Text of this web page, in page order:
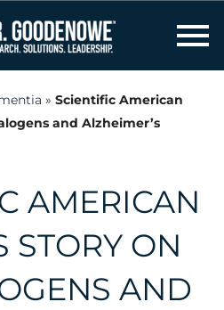
the Dr.
» Scientific American
and Alzheimer’s
AMERICAN
STORY ON
AND